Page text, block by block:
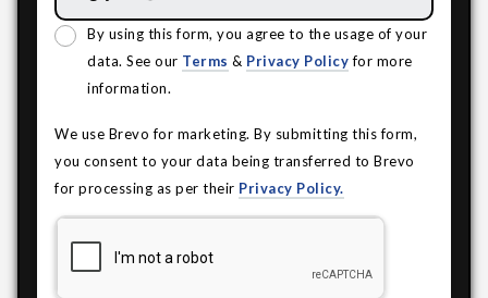
By using this form, you agree to the usage of your
data. See our Terms & Privacy Policyfor more
information.
We use Brevo for marketing. By submitting this form,
you consent to your data being transferred to Brevo
for processing as per their Privacy Policy.